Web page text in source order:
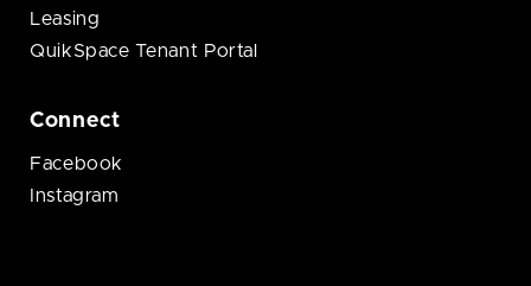
Leasing
QuikSpace Tenant Portal
Connect
Facebook
Instagram